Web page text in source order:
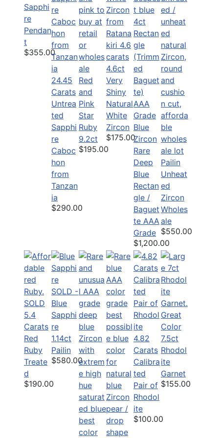
Sapphi
re
Pendan
t
$355.00
24.45
Carats
Untrea
ted
Sapphi
re
Caboc
hon
from
Tanzan
ia
$290.00
Red
and
Pink
Star
Ruby
9.2ct
$195.00
4.6ct
Very
Shiny
Natural
White
Zircon
$175.00
Rare
Deep
Blue
Rectan
gle /
Baguet
te AAA
Grade
$1,200.00
Pailin
Unheat
ed
Zircon
Wholes
ale
$550.00
SOLD
5.4
Carats
Red
Ruby
Treate
d
$190.00
SOLD -
Blue
Sapphi
re
1.14ct
Pailin
$580.00
4.82
Carats
Calibra
ted
Pair of
Rhodol
ite
$100.00
Great
Color
7.5ct
Rhodol
ite
Garnet
$155.00